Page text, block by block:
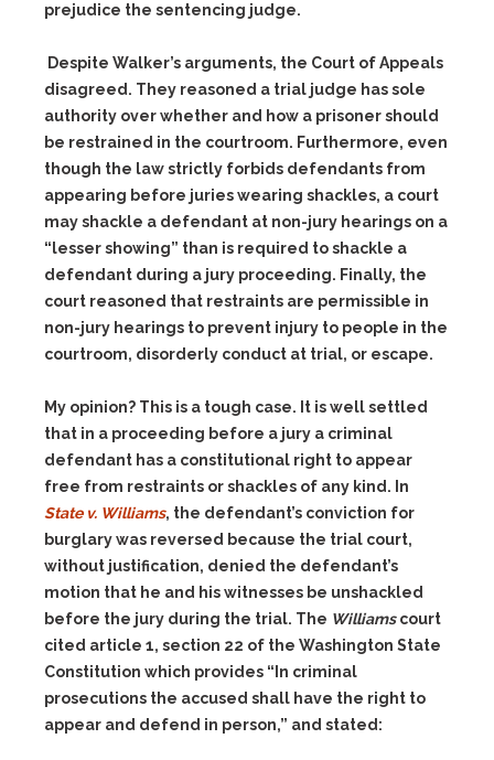
prejudice the sentencing judge.
Despite Walker’s arguments, the Court of Appeals
disagreed . They reasoned a trial judge has sole
authority over whether and how a prisoner should
be restrained in the courtroom. Furthermore, even
though the law strictly forbids defendants from
appearing before juries wearing shackles, a court
may shackle a defendant at non-jury hearings on a
“lesser showing” than is required to shackle a
defendant during a jury proceeding. Finally, the
court reasoned that restraints are permissible in
non-jury hearings to prevent injury to people in the
courtroom, disorderly conduct at trial, or escape.
My opinion? This is a tough case. It is well settled
that in a proceeding before a jury a criminal
defendant has a constitutional right to appear
free from restraints or shackles of any kind. In
State v. Williams, the defendant’s conviction for
burglary was reversed because the trial court,
without justification, denied the defendant’s
motion that he and his witnesses be unshackled
before the jury during the trial. The Williamscourt
cited article 1, section 22 of the Washington State
Constitution which provides “In criminal
prosecutions the accused shall have the right to
appear and defend in person,” and stated: